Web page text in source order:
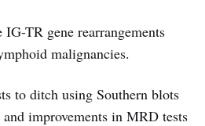
IG-TR gene rearrangements
malignancies.
to ditch using Southern blots
and improvements in MRD tests